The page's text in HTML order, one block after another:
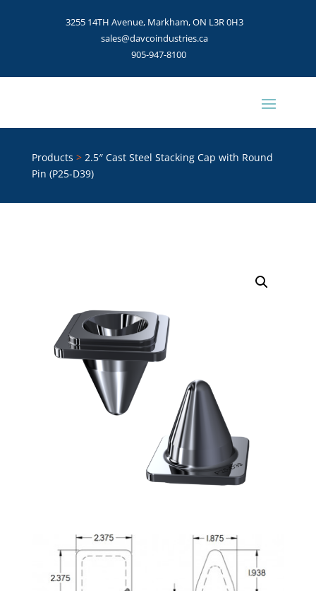
3255 14TH Avenue, Markham, ON L3R 0H3
sales@davcoindustries.ca
905-947-8100
Products > 2.5″ Cast Steel Stacking Cap with Round
Pin (P25-D39)